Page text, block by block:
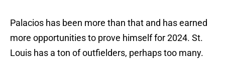
Palacios has been more than that and has earned
more opportunities to prove himself for 2024. St.
Louis has a ton of outfielders, perhaps too many.